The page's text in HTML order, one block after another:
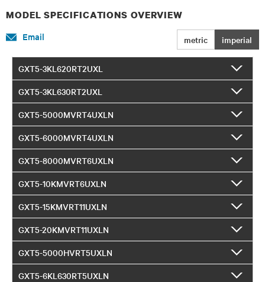
MODEL SPECIFICATIONS OVERVIEW
metric imperial
Email
GXT5-3KL620RT2UXL
GXT5-3KL630RT2UXL
GXT5-5000MVRT4UXLN
GXT5-6000MVRT4UXLN
GXT5-8000MVRT6UXLN
GXT5-10KMVRT6UXLN
GXT5-15KMVRT11UXLN
GXT5-20KMVRT11UXLN
GXT5-5000HVRT5UXLN
GXT5-6KL630RT5UXLN